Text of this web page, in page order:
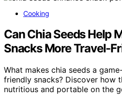
Cooking
Can Chia Seeds Help
Snacks More Travel-
What makes chia seeds a
friendly snacks? Discover how
nutritious and portable on the